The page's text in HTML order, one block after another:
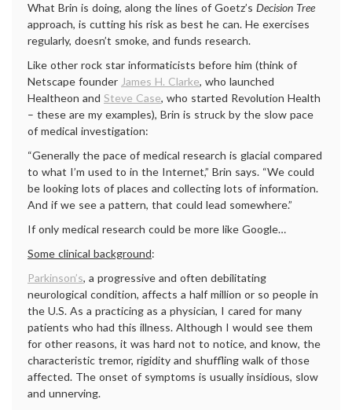
What Brin is doing, along the lines of Goetz’s Decision Tree
approach, is cutting his risk as best he can. He exercises
regularly, doesn’t smoke, and funds research.
Like other rock star informaticists before him (think of
Netscape founder James H. Clarke, who launched
Healtheon and Steve Case, who started Revolution Health
– these are my examples), Brin is struck by the slow pace
of medical investigation:
“Generally the pace of medical research is glacial compared
to what I’m used to in the Internet,” Brin says. “We could
be looking lots of places and collecting lots of information.
And if we see a pattern, that could lead somewhere.”
If only medical research could be more like Google…
Some clinical background:
Parkinson’s, a progressive and often debilitating
neurological condition, affects a half million or so people in
the U.S. As a practicing as a physician, I cared for many
patients who had this illness. Although I would see them
for other reasons, it was hard not to notice, and know, the
characteristic tremor, rigidity and shuffling walk of those
affected. The onset of symptoms is usually insidious, slow
and unnerving.